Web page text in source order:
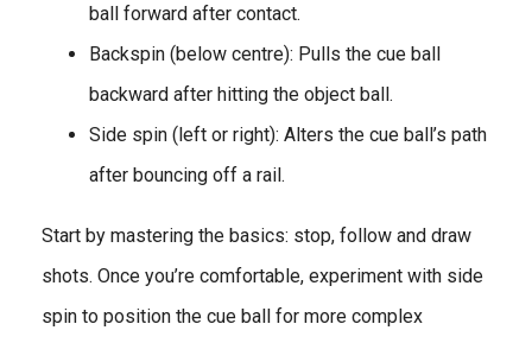
ball forward after contact.
Backspin (below centre): Pulls the cue ball
backward after hitting the object ball.
Side spin (left or right): Alters the cue ball’s path
after bouncing off a rail.
Start by mastering the basics: stop, follow and draw
shots. Once you’re comfortable, experiment with side
spin to position the cue ball for more complex